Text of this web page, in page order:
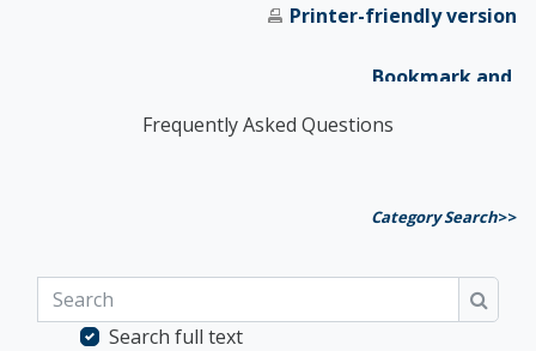
Printer-friendly version
Frequently Asked Questions
Category Search>>
Search
Search full text